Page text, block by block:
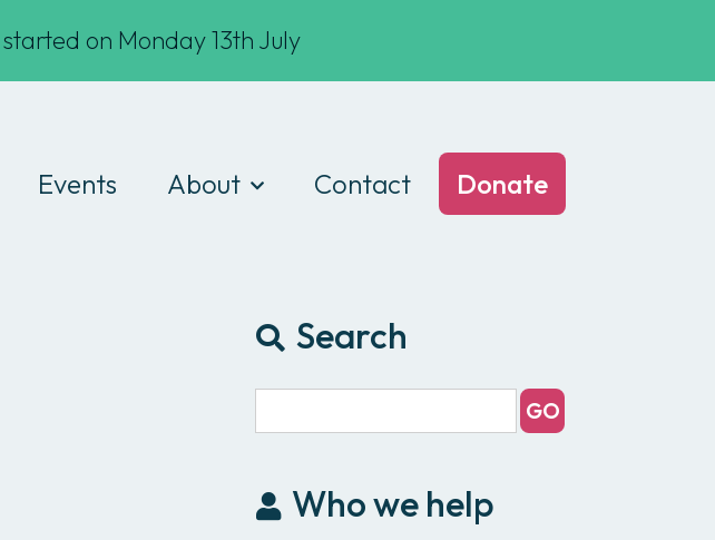
on Monday 13th July
Events
About
Code of conduct
Contact Donate
Search
Who we help